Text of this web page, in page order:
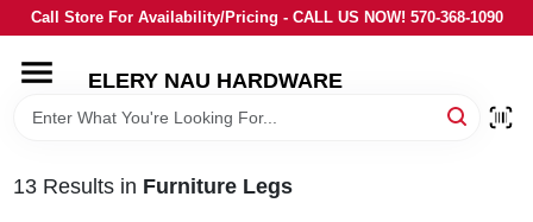
Skip
to
Call Store For Availability/Pricing - CALL US NOW! 570-368-1090
ELERY NAU HARDWARE
HOME
13Results in Furniture Legs